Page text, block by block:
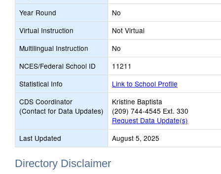
Year Round
No
Virtual Instruction
Not Virtual
Multilingual Instruction
No
NCES/Federal School ID
11211
Statistical Info
Link to School Profile
CDS Coordinator
(Contact for Data Updates)
Kristine Baptista
(209) 744-4545 Ext. 330
Request Data Update(s)
Last Updated
August 5, 2025
Directory Disclaimer